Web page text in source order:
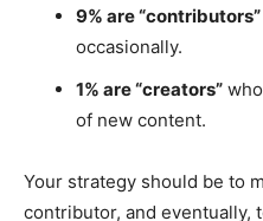
9% are “contributors”
occasionally.
1% are “creators”who
of new content.
Your strategy should be to
contributor, and eventually,